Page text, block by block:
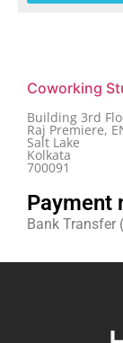
Coworking
Building 3rd
Raj Premiere,
Salt Lake
Kolkata
700091
Payment
Bank Transfer